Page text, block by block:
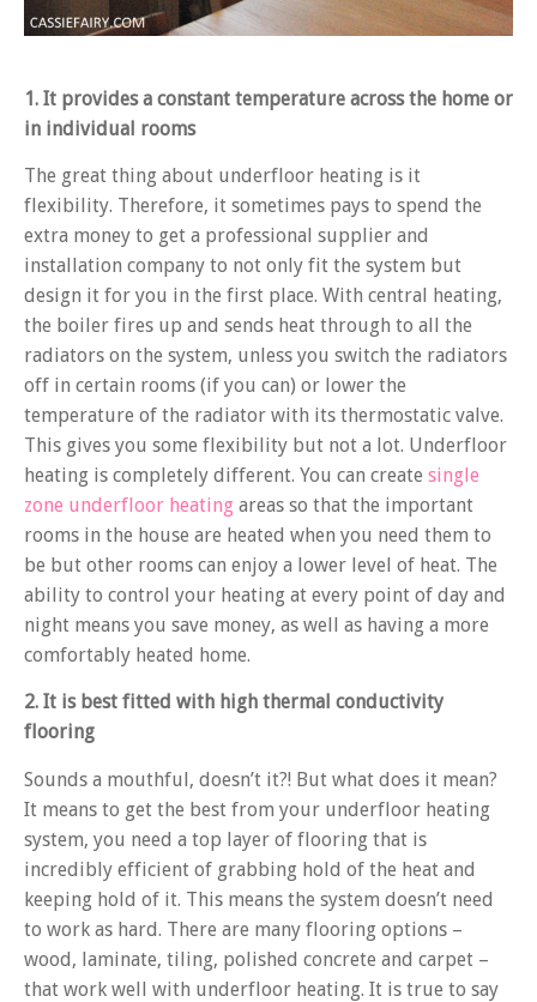
1. It provides a constant temperature across the home or
in individual rooms
The great thing about underfloor heating is it
flexibility. Therefore, it sometimes pays to spend the
extra money to get a professional supplier and
installation company to not only fit the system but
design it for you in the first place. With central heating,
the boiler fires up and sends heat through to all the
radiators on the system, unless you switch the radiators
off in certain rooms (if you can) or lower the
temperature of the radiator with its thermostatic valve.
This gives you some flexibility but not a lot. Underfloor
heating is completely different. You can create single
zone underfloor heating areas so that the important
rooms in the house are heated when you need them to
be but other rooms can enjoy a lower level of heat. The
ability to control your heating at every point of day and
night means you save money, as well as having a more
comfortably heated home.
2. It is best fitted with high thermal conductivity
flooring
Sounds a mouthful, doesn’t it?! But what does it mean?
It means to get the best from your underfloor heating
system, you need a top layer of flooring that is
incredibly efficient of grabbing hold of the heat and
keeping hold of it. This means the system doesn’t need
to work as hard. There are many flooring options –
wood, laminate, tiling, polished concrete and carpet –
that work well with underfloor heating. It is true to say